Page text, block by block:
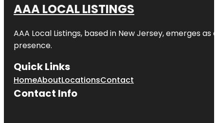
AAA LOCAL LISTINGS
AAA Local Listings, based in New Jersey, emerges
presence.
Quick Links
HomeAboutLocationsContact
Contact Info